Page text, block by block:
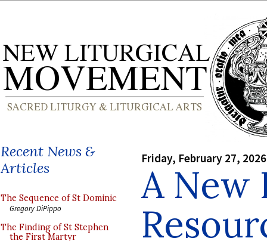
Recent News &
Articles
The Sequence of St Dominic
Gregory DiPippo
The Finding of St Stephen
the First Martyr
Friday, February 27, 2026
A New